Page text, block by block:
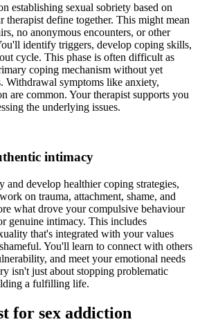
establishing sexual sobriety based on
therapist define together. This might mean
no anonymous encounters, or other
identify triggers, develop coping skills,
cycle. This phase is often difficult as
coping mechanism without yet
Withdrawal symptoms like anxiety,
are common. Your therapist supports you
the underlying issues.
intimacy
and develop healthier coping strategies,
on trauma, attachment, shame, and
what drove your compulsive behaviour
genuine intimacy. This includes
that's integrated with your values
You'll learn to connect with others
and meet your emotional needs
isn't just about stopping problematic
a fulfilling life.
for sex addiction